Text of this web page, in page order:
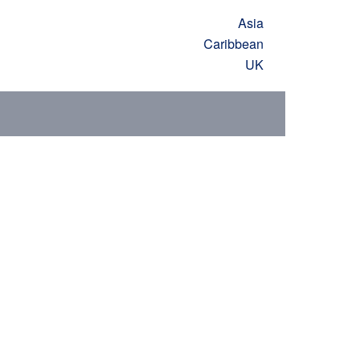
Asia
Caribbean
UK